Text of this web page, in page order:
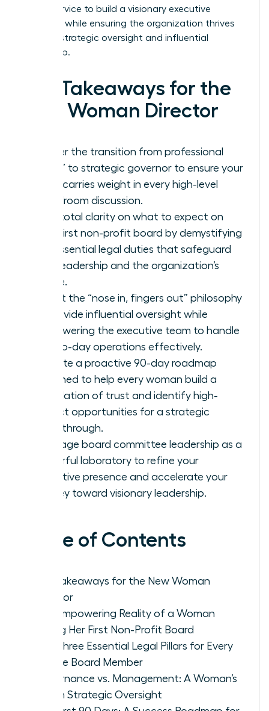
board service to build a visionary executive
presence while ensuring the organization thrives
through strategic oversight and influential
leadership.
Key Takeaways for the
New Woman Director
Master the transition from professional
“doer” to strategic governor to ensure your
voice carries weight in every high-level
boardroom discussion.
Gain total clarity on what to expect on
your first non-profit board by demystifying
the essential legal duties that safeguard
your leadership and the organization’s
future.
Adopt the “nose in, fingers out” philosophy
to provide influential oversight while
empowering the executive team to handle
day-to-day operations effectively.
Execute a proactive 90-day roadmap
designed to help every woman build a
foundation of trust and identify high-
impact opportunities for a strategic
breakthrough.
Leverage board committee leadership as a
powerful laboratory to refine your
executive presence and accelerate your
journey toward visionary leadership.
Table of Contents
Key Takeaways for the New Woman
Director
The Empowering Reality of a Woman
Joining Her First Non-Profit Board
The Three Essential Legal Pillars for Every
Female Board Member
Governance vs. Management: A Woman’s
Role in Strategic Oversight